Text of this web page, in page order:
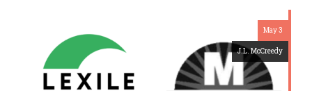
May 3
J.L. McCreedy